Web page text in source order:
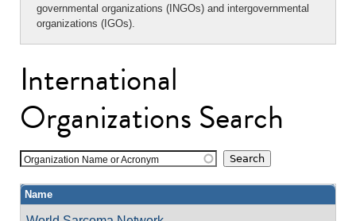
governmental organizations (INGOs) and intergovernmental
organizations (IGOs).
International
Organizations Search
Organization Name or Acronym
Name